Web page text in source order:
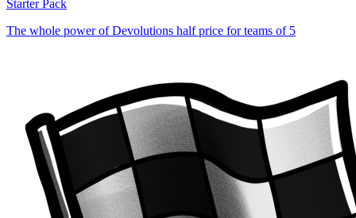
Starter Pack
The whole power of Devolutions half price for teams of 5